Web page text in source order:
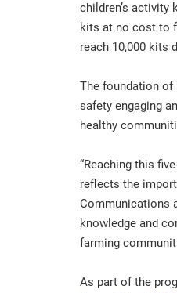
children’s activity
kits at no cost to
reach 10,000 kits
The foundation of
safety engaging
healthy
“Reaching this
reflects the
Communications
knowledge and
farming
As part of the